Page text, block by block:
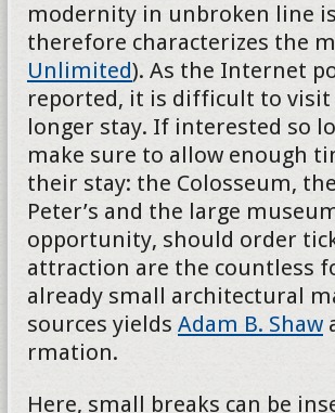
modernity in unbroken line
therefore characterizes the
Unlimited). As the Internet
reported, it is difficult to
longer stay. If interested so
make sure to allow enough
their stay: the Colosseum,
Peter’s and the large
opportunity, should order
attraction are the countless
already small architectural
sources yields Adam B. Shaw
rmation.
Here, small breaks can be